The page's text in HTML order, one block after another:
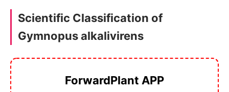
Scientific Classification of
Gymnopus alkalivirens
ForwardPlant APP